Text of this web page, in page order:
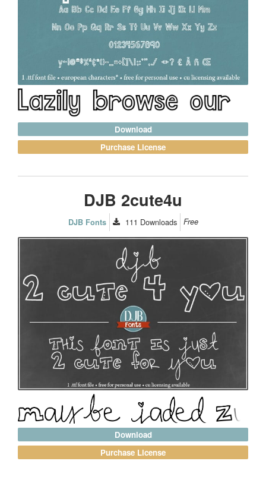
Download
Purchase License
DJB 2cute4u
DJB Fonts 111 Downloads Free
Download
Purchase License